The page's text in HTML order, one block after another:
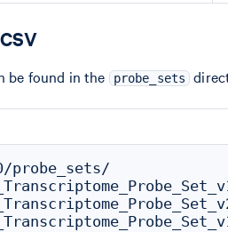
be found in the probe_sets
probe_sets/